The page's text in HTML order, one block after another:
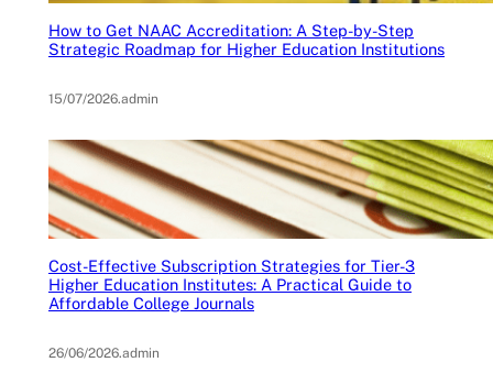
How to Get NAAC Accreditation: A Step-by-Step
Strategic Roadmap for Higher Education Institutions
15/07/2026.admin
Cost-Effective Subscription Strategies for Tier-3
Higher Education Institutes: A Practical Guide to
Affordable College Journals
26/06/2026.admin